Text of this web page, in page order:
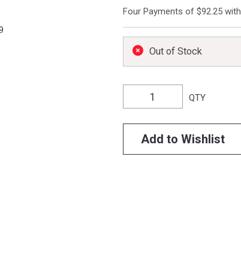
Four Payments of $92.25 with
Out of Stock
QTY
Add to Wishlist